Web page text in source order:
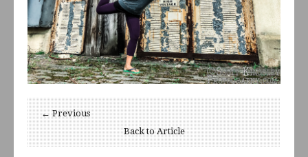
← Previous
Back to Article